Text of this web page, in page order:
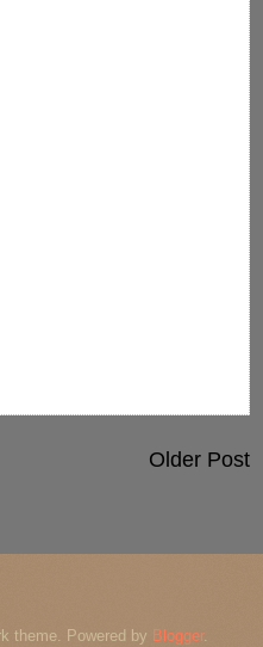
Older Post
theme. Powered by Blogger.